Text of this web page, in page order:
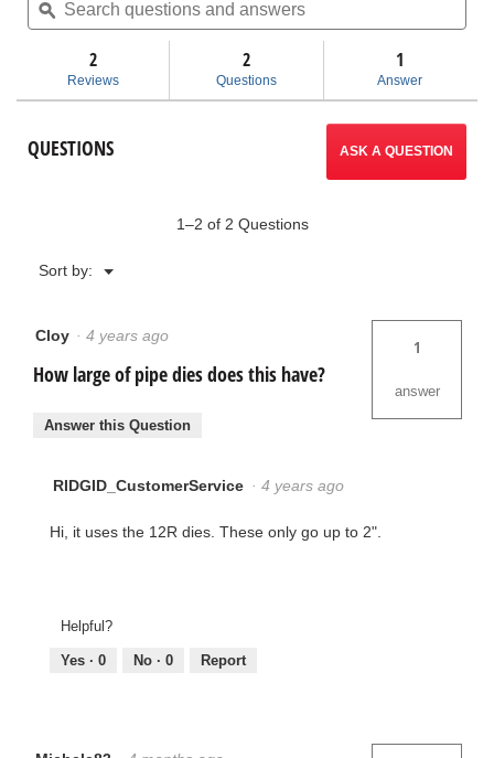
stars.
reviews
Three-
Threaders
will
to
questions
and
ϙ
2
Reviews
2
Questions
1
Answer
QUESTIONS ASK A QUESTION
1–2 of 2 Questions
Sort by: ▼
Menu
Cloy · 4 years ago
How large of pipe dies does this have?
1
answer
Answer this Question
RIDGID_CustomerService · 4 years ago
Hi, it uses the 12R dies. These only go up to 2".
Helpful?
Yes · 0 No · 0 Report